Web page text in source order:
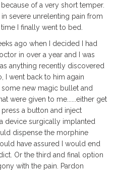
of a very short temper.
severe unrelenting pain from
I finally went to bed.
ago when I decided I had
in over a year and I was
anything recently discovered
I went back to him again
new magic bullet and
were given to me......either get
a button and inject
device surgically implanted
dispense the morphine
have assured I would end
Or the third and final option
with the pain. Pardon